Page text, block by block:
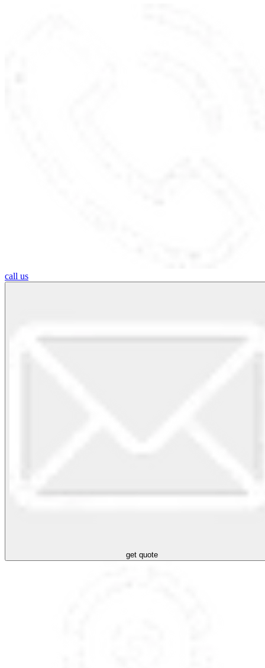
call us
get quote